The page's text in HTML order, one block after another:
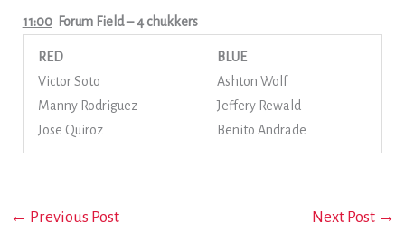
11:00Forum Field– 4 chukkers
RED
Victor Soto
Manny Rodriguez
Jose Quiroz
BLUE
Ashton Wolf
Jeffery Rewald
Benito Andrade
← Previous Post Next Post →